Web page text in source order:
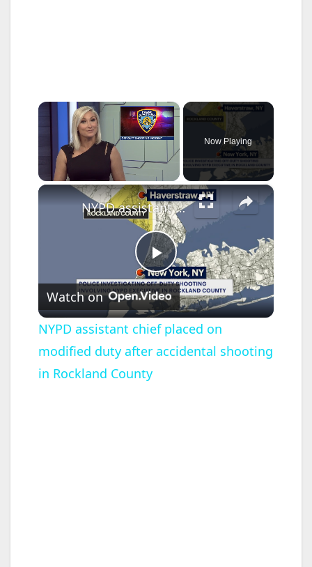
×
Unmute
Now Playing
×
P
l
a
NYPD assistant chief placed on modified duty after accidental shooting in Rockland County
Watch on
NYPD assistant chief placed on
modified duty after accidental shooting
in Rockland County